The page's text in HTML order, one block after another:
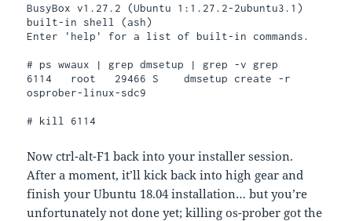
BusyBox v1.27.2 (Ubuntu 1:1.27.2-2ubuntu3.1)
built-in shell (ash)
Enter 'help' for a list of built-in commands.
# ps wwaux | grep dmsetup | grep -v grep
6114   root   29466 S    dmsetup create -r
osprober-linux-sdc9
# kill 6114
Now ctrl-alt-F1 back into your installer session.
After a moment, it’ll kick back into high gear and
finish your Ubuntu 18.04 installation… but you’re
unfortunately not done yet; killing os-prober got the